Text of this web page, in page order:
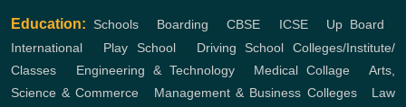
Education: Schools , Boarding ,CBSE , ICSE, Up Board ,
International , Play School, Driving School
Colleges/Institute/
Classes , Engineering & Technology, Medical Collage ,Arts,
Science & Commerce , Management & Business Colleges, Law